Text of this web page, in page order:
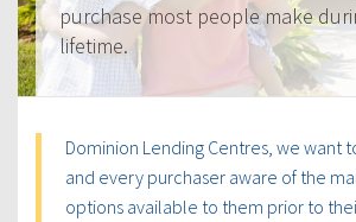
purchase most people make
lifetime.
Dominion Lending Centres, we want
and every purchaser aware of the
options available to them prior to